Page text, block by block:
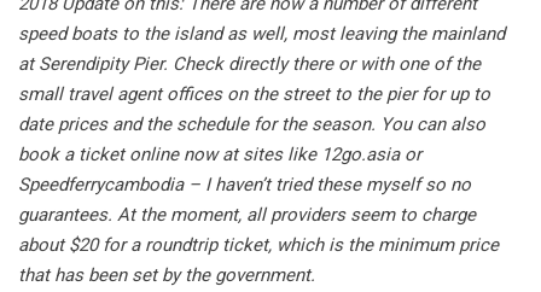
speed boats to the island as well, most leaving the mainland
at Serendipity Pier. Check directly there or with one of the
small travel agent offices on the street to the pier for up to
date prices and the schedule for the season. You can also
book a ticket online now at sites like 12go.asia or
Speedferrycambodia – I haven’t tried these myself so no
guarantees. At the moment, all providers seem to charge
about $20 for a roundtrip ticket, which is the minimum price
that has been set by the government.